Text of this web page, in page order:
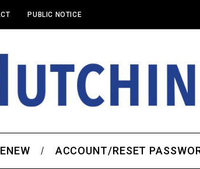
PUBLIC NOTICE
ACCOUNT/RESET